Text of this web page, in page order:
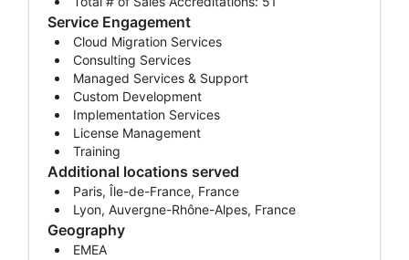
Additional locations served
Paris, Île-de-France, France
Lyon, Auvergne-Rhône-Alpes, France
Geography
EMEA
Service Engagement
Cloud Migration Services
Consulting Services
Managed Services & Support
Custom Development
Implementation Services
License Management
Training